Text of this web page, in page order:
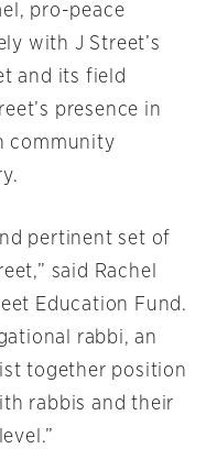
pro-peace
with J Street’s
and its field
presence in
community
pertinent set of
said Rachel
Education Fund.
rabbi, an
together position
rabbis and their